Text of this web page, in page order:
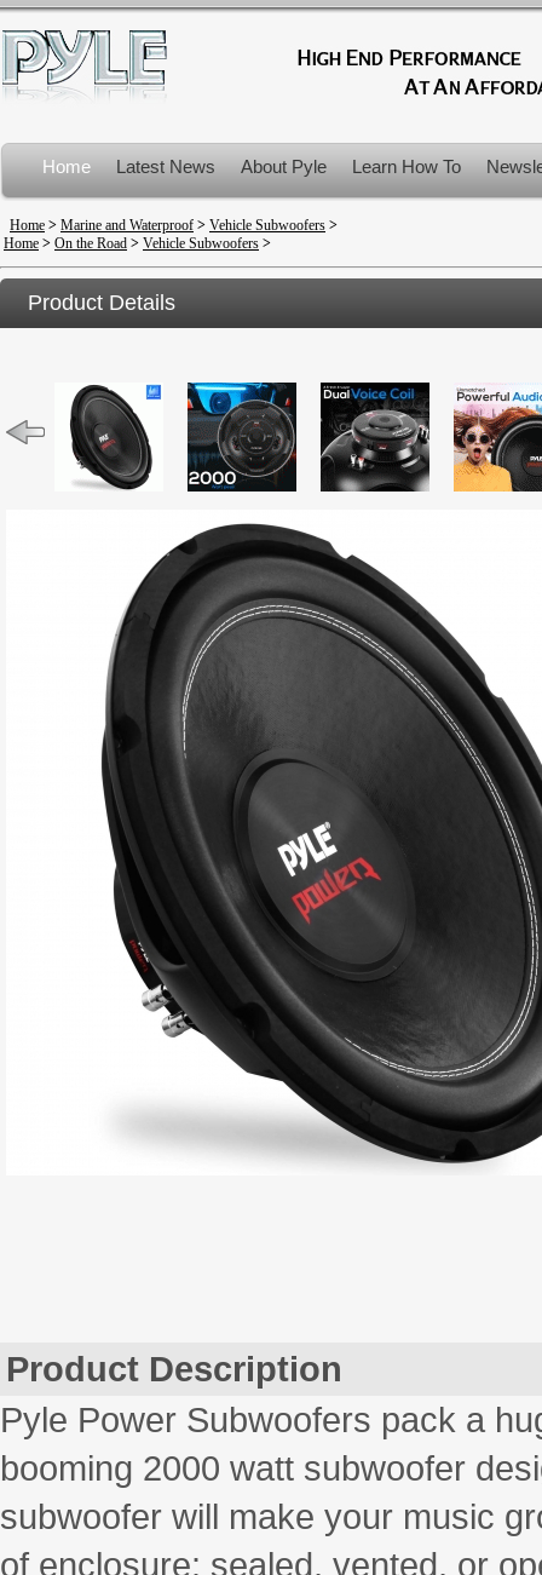
Home Latest News About Pyle Learn How To
Product Recalls
Home > Marine and Waterproof > Vehicle Subwoofers >
Home > On the Road > Vehicle Subwoofers >
Product Details
Product Description
Pyle Power Subwoofers pack a
booming 2000 watt subwoofer
subwoofer will make your music
of enclosure: sealed, vented, or